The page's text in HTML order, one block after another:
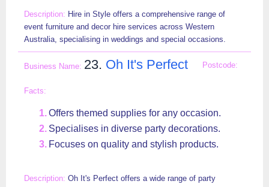
Hire in Style offers a comprehensive range of
event furniture and decor hire services across Western
Australia, specialising in weddings and special occasions.
23. Oh It's Perfect
Offers themed supplies for any occasion.
Specialises in diverse party decorations.
Focuses on quality and stylish products.
Oh It's Perfect offers a wide range of party